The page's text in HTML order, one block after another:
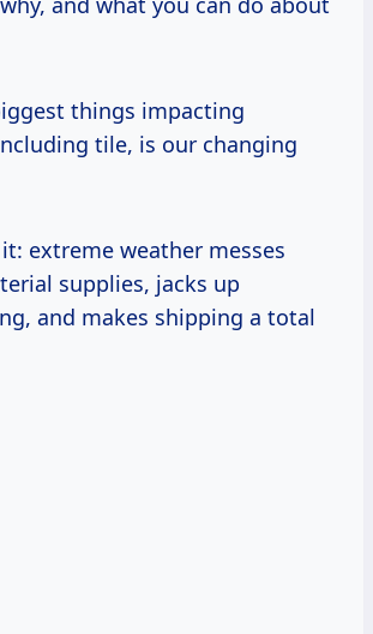
things impacting
tile, is our changing
extreme weather messes
supplies, jacks up
and makes shipping a total